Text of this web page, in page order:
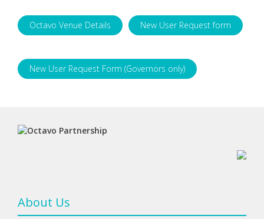
Octavo Venue Details New User Request form
New User Request Form (Governors only)
About Us